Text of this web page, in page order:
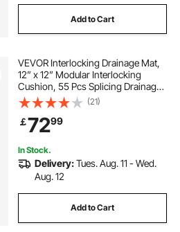
Add to Cart
VEVOR Interlocking Drainage Mat,
12” x 12” Modular Interlocking
Cushion, 55 Pcs Splicing Drainage
Mats, Non-Slip Black PP Drainage
Floor Tile and Shower Mat, for
Garage, Garden, Kitchen & Outdoor
(21)
￡7299
In Stock.
Delivery:Tues. Aug. 11 - Wed.
Aug. 12
Add to Cart